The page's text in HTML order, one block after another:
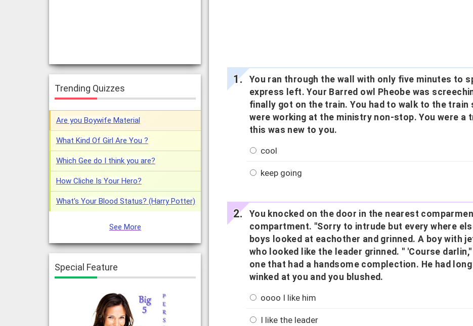
You ran through the wall with only five minutes to
express left. Your Barred owl Pheobe was
finally got on the train. You had to walk to the
were working at the ministry non-stop. You were
this was new to you.
cool
keep going
You knocked on the door in the nearest
compartment. "Sorry to intrude but every where
boys looked at eachother and grinned. A boy with
who looked like the leader grinned. " 'Course
one that had a handsome complection. He had
winked at you and you blushed.
oooo I like him
I like the leader
Trending Quizzes
Are you Boywife Material
What Kind Of Girl Are You ?
Which Gee do I think you are?
How Cliche Is Your Hero?
What's Your Blood Status? (Harry Potter)
See More
Special Feature